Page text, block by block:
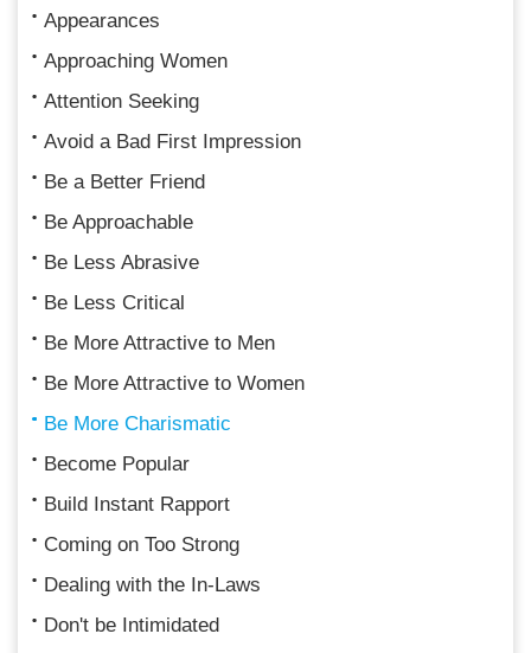
Appearances
Approaching Women
Attention Seeking
Avoid a Bad First Impression
Be a Better Friend
Be Approachable
Be Less Abrasive
Be Less Critical
Be More Attractive to Men
Be More Attractive to Women
Be More Charismatic
Become Popular
Build Instant Rapport
Coming on Too Strong
Dealing with the In-Laws
Don't be Intimidated